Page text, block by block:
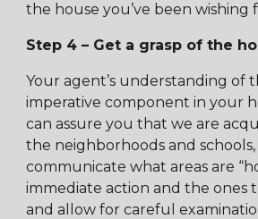
the house you’ve been wishing
Step 4 – Get a grasp of the
Your agent’s understanding of
imperative component in your
can assure you that we are
the neighborhoods and schools,
communicate what areas are
immediate action and the ones
and allow for careful